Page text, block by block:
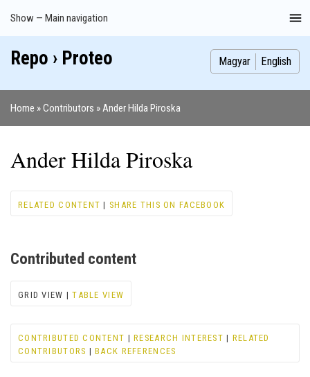
Main
navigation
Show — Main navigation
Index
Publications
Theses
Images
Contributors
Repo › Proteo Magyar English
Home Contributors Ander Hilda Piroska
Ander Hilda Piroska
RELATED CONTENT | SHARE THIS ON FACEBOOK
Contributed content
GRID VIEW |TABLE VIEW
CONTRIBUTED CONTENT |RESEARCH INTEREST | RELATED
CONTRIBUTORS |BACK REFERENCES